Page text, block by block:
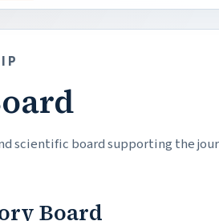
scientific board supporting the
Board